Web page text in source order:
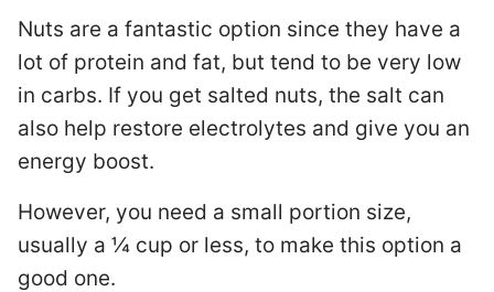
Nuts are a fantastic option since they have a
lot of protein and fat, but tend to be very low
in carbs. If you get salted nuts, the salt can
also help restore electrolytes and give you an
energy boost.
However, you need a small portion size,
usually a ¼ cup or less, to make this option a
good one.